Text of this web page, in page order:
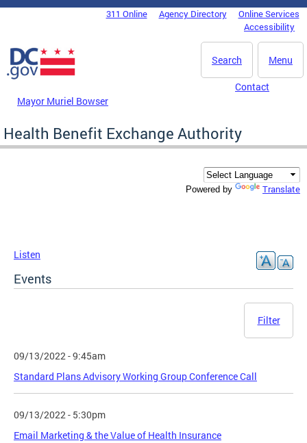
Skip to main content
DC Agency Top Menu311 Online Agency Directory
Online Services
Accessibility
Menu
Search
Mayor Muriel Bowser
Contact
Health Benefit Exchange Authority
Powered by Translate
Listen
Events
Filter
09/13/2022 - 9:45am
Standard Plans Advisory Working Group Conference Call
09/13/2022 - 5:30pm
Email Marketing & the Value of Health Insurance